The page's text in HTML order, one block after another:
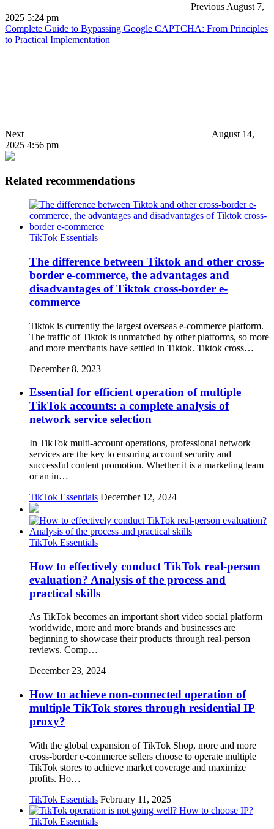
Previous August 7,
2025 5:24 pm
Complete Guide to Bypassing Google CAPTCHA: From Principles
to Practical Implementation
Next
August 14,
2025 4:56 pm
Related recommendations
TikTok Essentials
The difference between Tiktok and other cross-
border e-commerce, the advantages and
disadvantages of Tiktok cross-border e-
commerce
Tiktok is currently the largest overseas e-commerce platform.
The traffic of Tiktok is unmatched by other platforms, so more
and more merchants have settled in Tiktok. Tiktok cross…
December 8, 2023
Essential for efficient operation of multiple
TikTok accounts: a complete analysis of
network service selection
In TikTok multi-account operations, professional network
services are the key to ensuring account security and
successful content promotion. Whether it is a marketing team
or an in…
TikTok Essentials December 12, 2024
TikTok Essentials
How to effectively conduct TikTok real-person
evaluation? Analysis of the process and
practical skills
As TikTok becomes an important short video social platform
worldwide, more and more brands and businesses are
beginning to showcase their products through real-person
reviews. Comp…
December 23, 2024
How to achieve non-connected operation of
multiple TikTok stores through residential IP
proxy?
With the global expansion of TikTok Shop, more and more
cross-border e-commerce sellers choose to operate multiple
TikTok stores to achieve market coverage and maximize
profits. Ho…
TikTok Essentials February 11, 2025
TikTok Essentials